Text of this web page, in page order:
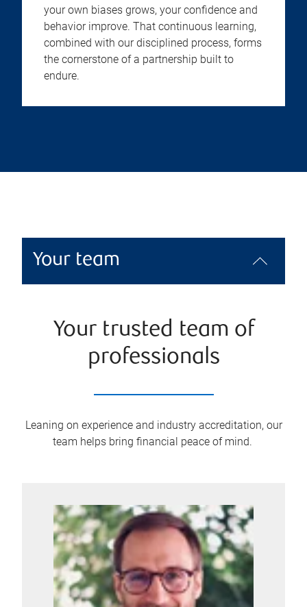
your own biases grows, your confidence and
behavior improve. That continuous learning,
combined with our disciplined process, forms
the cornerstone of a partnership built to
endure.
Your team
Your trusted team of
professionals
Leaning on experience and industry accreditation, our
team helps bring financial peace of mind.